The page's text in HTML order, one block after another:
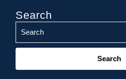
Search
Search